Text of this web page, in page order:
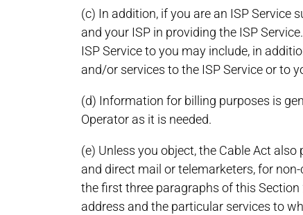
(c) In addition, if you are an ISP Service
and your ISP in providing the ISP
ISP Service to you may include, in
and/or services to the ISP Service or to
(d) Information for billing purposes is
Operator as it is needed.
(e) Unless you object, the Cable Act
and direct mail or telemarketers, for
the first three paragraphs of this
address and the particular services to